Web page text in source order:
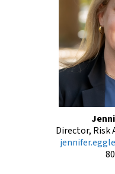
Director, Risk